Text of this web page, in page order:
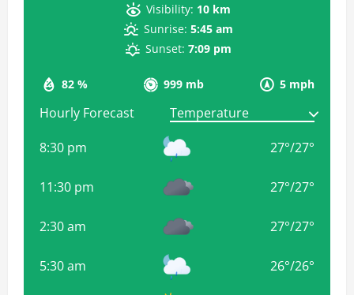
82 % 999 mb 5 mph
Visibility: 10 km
Sunrise: 5:45 am
Sunset: 7:09 pm
Hourly Forecast
8:30 pm
27°/27°
11:30 pm 27°/27°
2:30 am 27°/27°
5:30 am 26°/26°